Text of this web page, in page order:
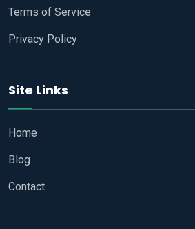
Terms of Service
Privacy Policy
Site Links
Home
Blog
Contact